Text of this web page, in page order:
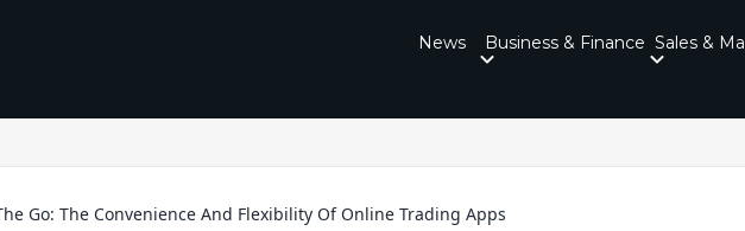
News Business & Finance Sales &
Go: The Convenience And Flexibility Of Online Trading Apps